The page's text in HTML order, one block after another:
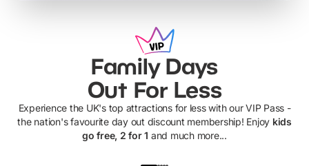
Family Days
Out For Less
Experience the UK's top attractions for less with our VIP Pass -
the nation's favourite day out discount membership! Enjoy kids
go free, 2 for 1 and much more...